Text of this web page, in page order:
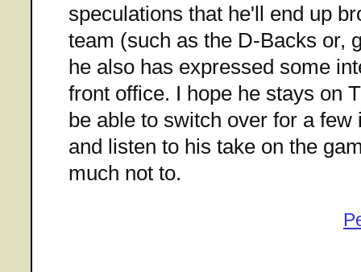
speculations that he'll end up
team (such as the D-Backs or,
he also has expressed some
front office. I hope he stays on
be able to switch over for a
and listen to his take on the
much not to.